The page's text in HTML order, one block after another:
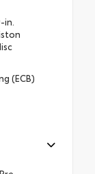
in.
(ECB)